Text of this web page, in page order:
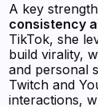
A key
consistency
TikTok, she
build virality,
and personal
Twitch and
interactions,